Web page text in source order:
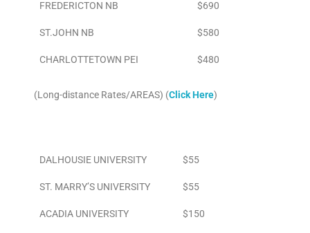
FREDERICTON NB $690
ST.JOHN NB $580
CHARLOTTETOWN PEI $480
(Long-distance Rates/AREAS) (Click Here)
DALHOUSIE UNIVERSITY $55
ST. MARRY’S UNIVERSITY $55
ACADIA UNIVERSITY $150